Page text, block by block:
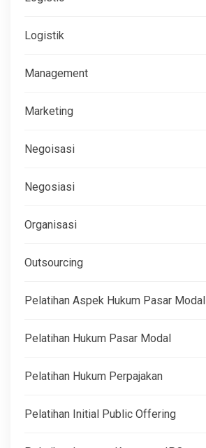
Logistik
Management
Marketing
Negoisasi
Negosiasi
Organisasi
Outsourcing
Pelatihan Aspek Hukum Pasar Modal
Pelatihan Hukum Pasar Modal
Pelatihan Hukum Perpajakan
Pelatihan Initial Public Offering